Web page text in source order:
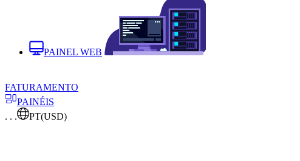
PAINEL WEB
FATURAMENTO
PAINÉIS
. . .
PT(USD)